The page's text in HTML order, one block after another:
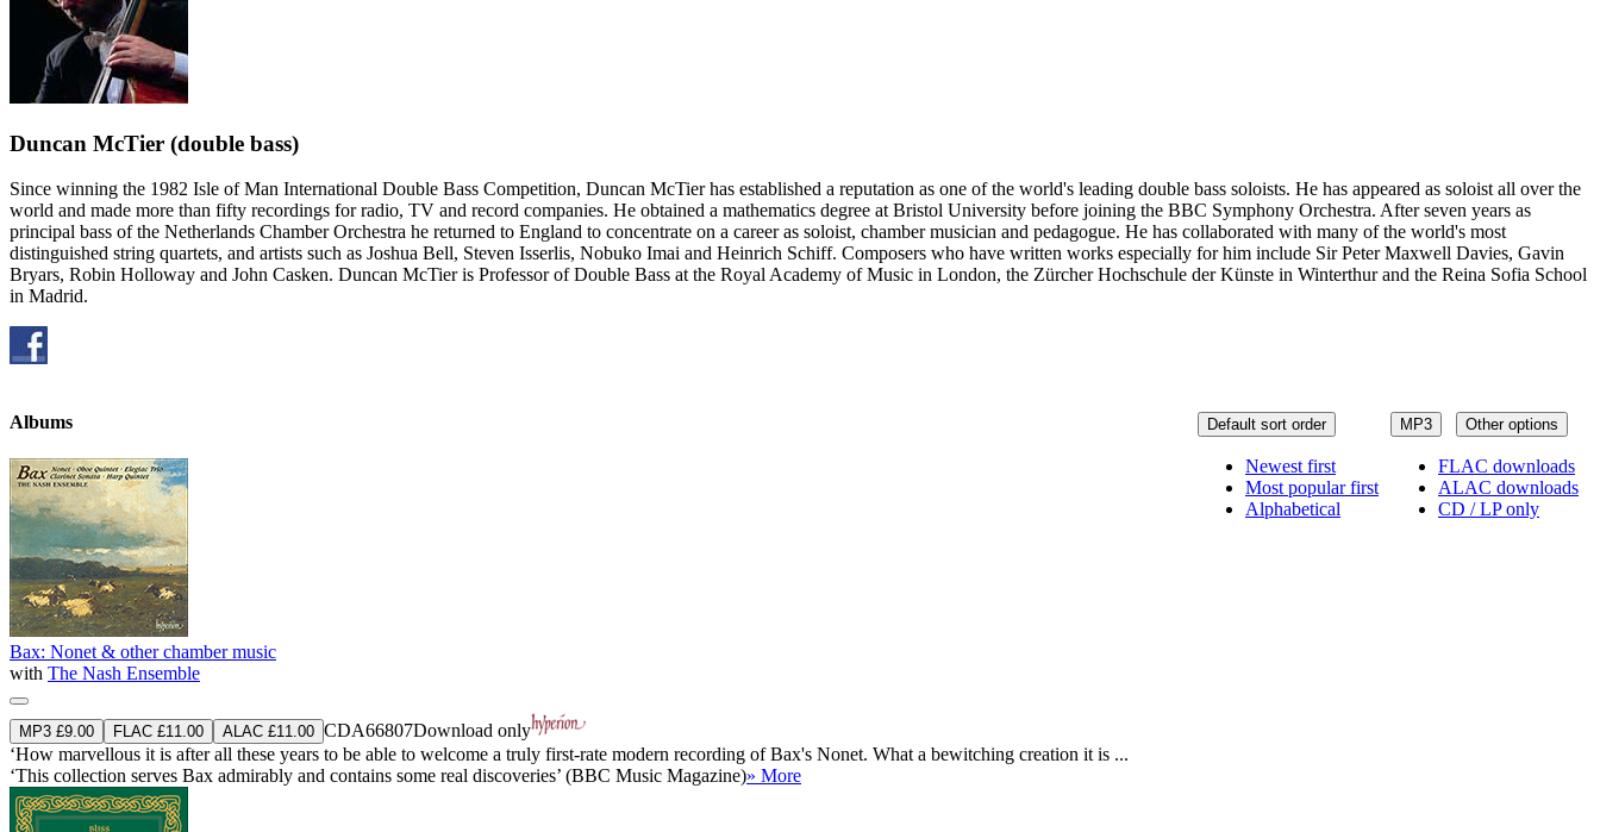
Duncan McTier (double bass)
Since winning the 1982 Isle of Man International Double Bass Competition, Duncan McTier has established a reputation as one of the world's leading double bass soloists. He has appeared as soloist all over the
world and made more than fifty recordings for radio, TV and record companies. He obtained a mathematics degree at Bristol University before joining the BBC Symphony Orchestra. After seven years as
principal bass of the Netherlands Chamber Orchestra he returned to England to concentrate on a career as soloist, chamber musician and pedagogue. He has collaborated with many of the world's most
distinguished string quartets, and artists such as Joshua Bell, Steven Isserlis, Nobuko Imai and Heinrich Schiff. Composers who have written works especially for him include Sir Peter Maxwell Davies, Gavin
Bryars, Robin Holloway and John Casken. Duncan McTier is Professor of Double Bass at the Royal Academy of Music in London, the Zürcher Hochschule der Künste in Winterthur and the Reina Sofia School
in Madrid.
MP3 Other options
FLAC downloads
ALAC downloads
CD / LP only
Default sort order
Newest first
Most popular first
Alphabetical
Albums
Bax: Nonet & other chamber music
with The Nash Ensemble
MP3 £9.00 FLAC £11.00 ALAC £11.00 CDA66807Download only
‘How marvellous it is after all these years to be able to welcome a truly first-rate modern recording of Bax's Nonet. What a bewitching creation it is ...
‘This collection serves Bax admirably and contains some real discoveries’ (BBC Music Magazine)» More